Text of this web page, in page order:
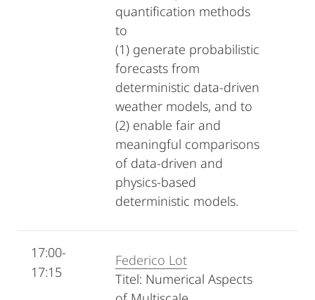
quantification methods
to
(1) generate probabilistic
forecasts from
deterministic data-driven
weather models, and to
(2) enable fair and
meaningful comparisons
of data-driven and
physics-based
deterministic models.
17:00-
17:15
Federico Lot
Titel: Numerical Aspects